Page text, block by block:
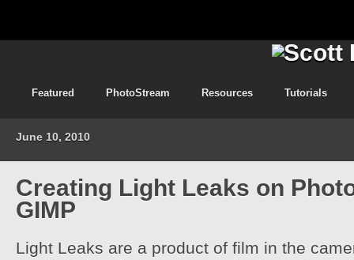
Featured PhotoStream Resources Tutorials
June 10, 2010
Creating Light Leaks on
GIMP
Light Leaks are a product of film in the